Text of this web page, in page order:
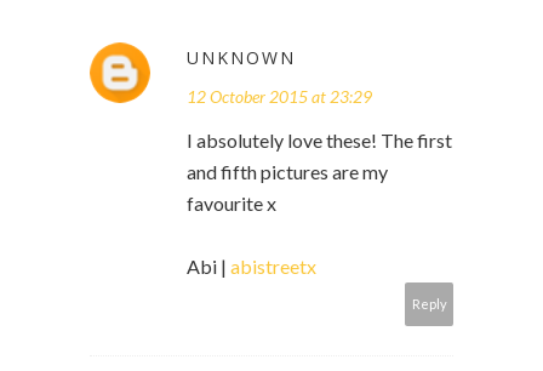
UNKNOWN
12 October 2015 at 23:29
I absolutely love these! The first
and fifth pictures are my
favourite x
Abi | abistreetx
Reply